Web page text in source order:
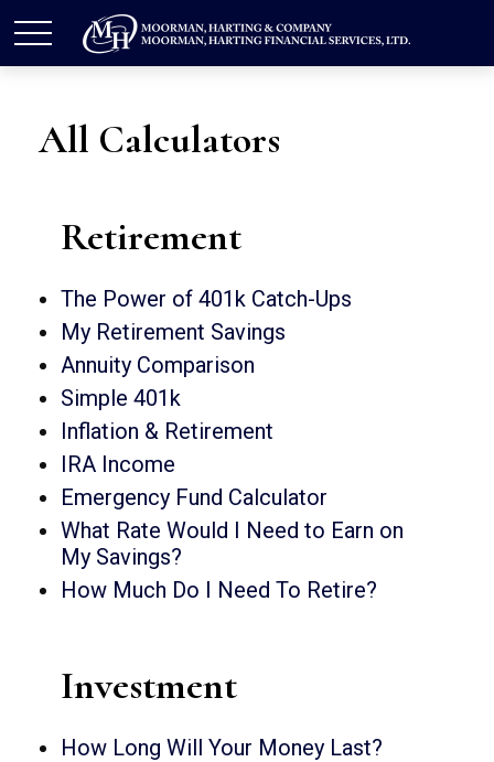
All Calculators
Retirement
The Power of 401k Catch-Ups
My Retirement Savings
Annuity Comparison
Simple 401k
Inflation & Retirement
IRA Income
Emergency Fund Calculator
What Rate Would I Need to Earn on
My Savings?
How Much Do I Need To Retire?
Investment
How Long Will Your Money Last?